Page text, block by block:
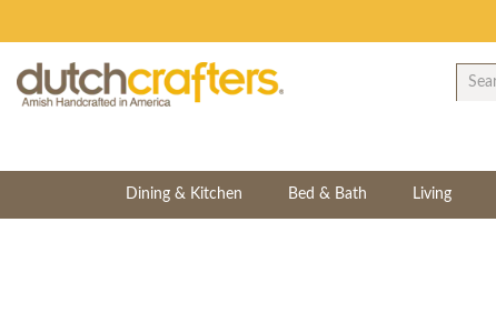
Dining & Kitchen Bed & Bath Living